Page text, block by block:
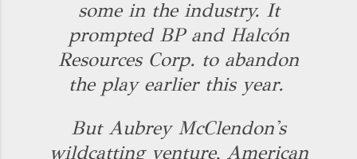
some in the industry. It
prompted BP and Halcón
Resources Corp. to abandon
the play earlier this year.
But Aubrey McClendon's
wildcatting venture, American